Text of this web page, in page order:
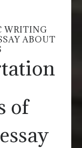
WRITING
ABOUT
of